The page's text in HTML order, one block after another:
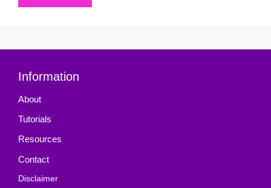
Information
About
Tutorials
Resources
Contact
Disclaimer